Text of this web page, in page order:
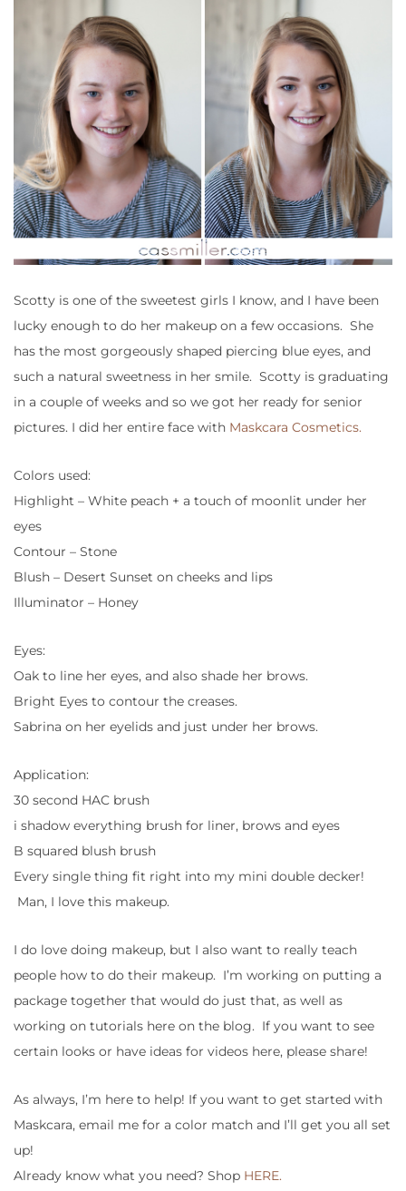
Scotty is one of the sweetest girls I know, and I have been
lucky enough to do her makeup on a few occasions. She
has the most gorgeously shaped piercing blue eyes, and
such a natural sweetness in her smile. Scotty is graduating
in a couple of weeks and so we got her ready for senior
pictures. I did her entire face with Maskcara Cosmetics.
Colors used:
Highlight – White peach + a touch of moonlit under her
eyes
Contour – Stone
Blush – Desert Sunset on cheeks and lips
Illuminator – Honey
Eyes:
Oak to line her eyes, and also shade her brows.
Bright Eyes to contour the creases.
Sabrina on her eyelids and just under her brows.
Application:
30 second HAC brush
i shadow everything brush for liner, brows and eyes
B squared blush brush
Every single thing fit right into my mini double decker!
Man, I love this makeup.
I do love doing makeup, but I also want to really teach
people how to do their makeup. I’m working on putting a
package together that would do just that, as well as
working on tutorials here on the blog. If you want to see
certain looks or have ideas for videos here, please share!
As always, I’m here to help! If you want to get started with
Maskcara, email me for a color match and I’ll get you all set
up!
Already know what you need? Shop HERE.